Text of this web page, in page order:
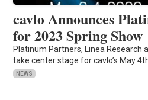
cavlo Announces
for 2023 Spring Show
Platinum Partners, Linea Research
take center stage for cavlo’s May
NEWS